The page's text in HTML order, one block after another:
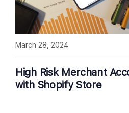
High Risk Merchant
with Shopify Store
March 28, 2024